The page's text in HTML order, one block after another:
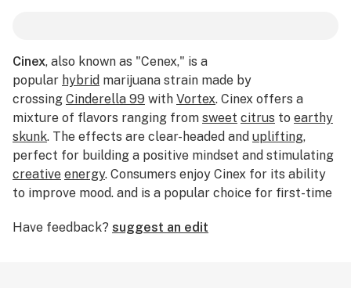
Cinex, also known as "Cenex," is a
popular hybrid marijuana strain made by
crossing Cinderella 99 with Vortex. Cinex offers a
mixture of flavors ranging from sweet citrus to earthy
skunk. The effects are clear-headed and uplifting,
perfect for building a positive mindset and stimulating
creative energy. Consumers enjoy Cinex for its ability
to improve mood. and is a popular choice for first-time
Have feedback? suggest an edit